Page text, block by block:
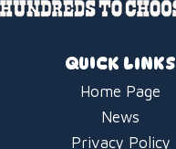
QUICK LINKS
Home Page
News
Privacy Policy